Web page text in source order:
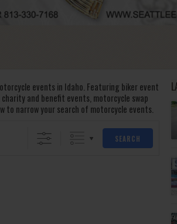
events in Idaho. Featuring biker event
and benefit events, motorcycle swap
to narrow your search of motorcycle events.
SEARCH